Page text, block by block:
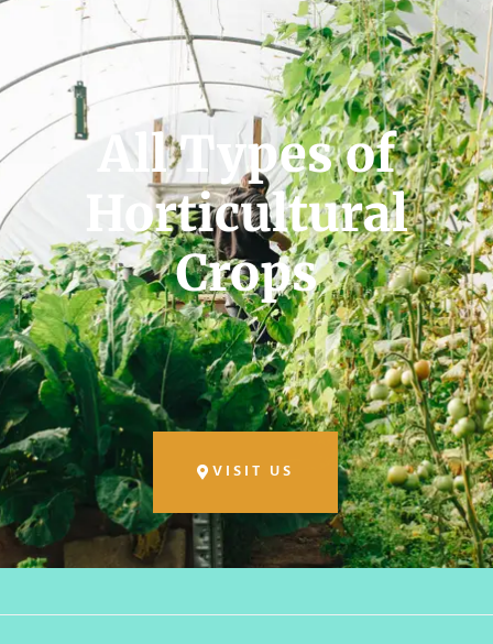
All Types of
Horticultural
Crops
VISIT US